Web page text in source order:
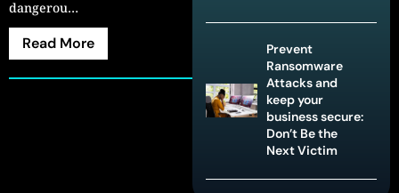
dangerou…
Read More
Prevent
Ransomware
Attacks and
keep your
business secure:
Don’t Be the
Next Victim